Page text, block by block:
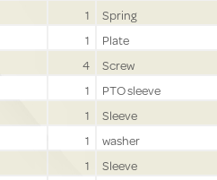
1
Spring
1
Plate
4
Screw
1
PTO sleeve
1
Sleeve
1
washer
1
Sleeve